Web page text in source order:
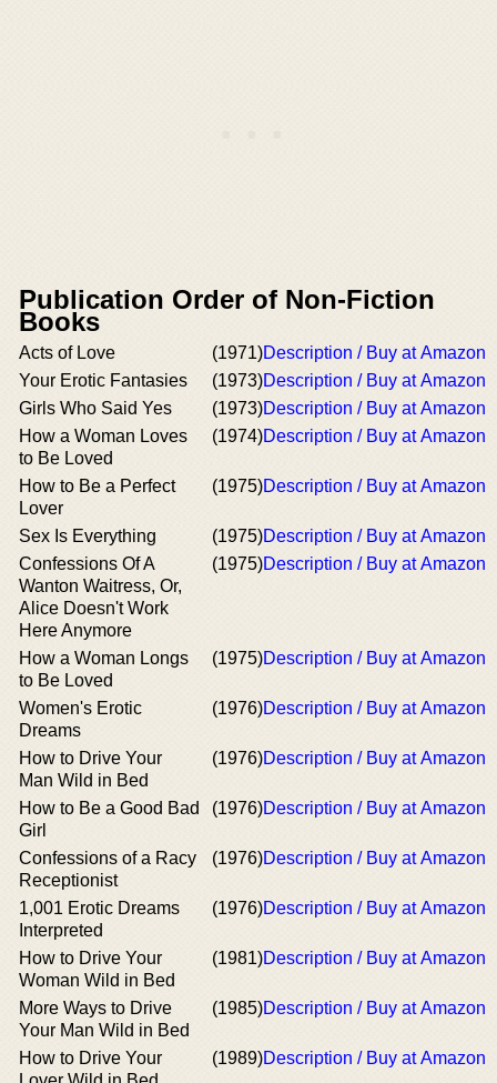
Publication Order of Non-Fiction
Books
Acts of Love (1971)Description / Buy at Amazon
Your Erotic Fantasies
(1973)Description / Buy at Amazon
Girls Who Said Yes
(1973)Description / Buy at Amazon
How a Woman Loves
to Be Loved
(1974)Description / Buy at Amazon
How to Be a Perfect
Lover
(1975)Description / Buy at Amazon
Sex Is Everything (1975)Description / Buy at Amazon
Confessions Of A
Wanton Waitress, Or,
Alice Doesn't Work
Here Anymore
(1975)Description / Buy at Amazon
How a Woman Longs
to Be Loved
(1975)Description / Buy at Amazon
Women's Erotic
Dreams
(1976)Description / Buy at Amazon
How to Drive Your
Man Wild in Bed
(1976)Description / Buy at Amazon
How to Be a Good Bad
Girl
(1976)Description / Buy at Amazon
Confessions of a Racy
Receptionist
(1976)Description / Buy at Amazon
1,001 Erotic Dreams
Interpreted
(1976)Description / Buy at Amazon
How to Drive Your
Woman Wild in Bed
(1981)Description / Buy at Amazon
More Ways to Drive
Your Man Wild in Bed
(1985)Description / Buy at Amazon
How to Drive Your
(1989)Description / Buy at Amazon